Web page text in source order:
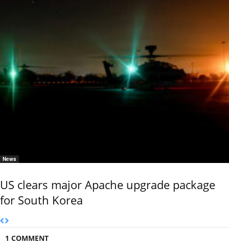
News
US clears major Apache upgrade package
for South Korea
1 COMMENT